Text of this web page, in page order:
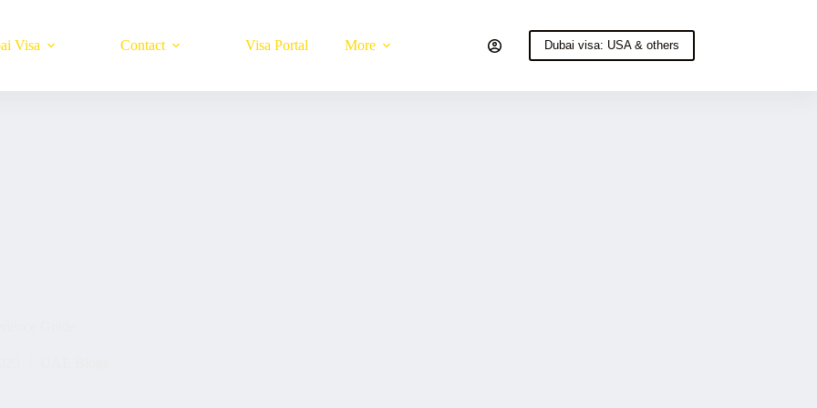
Visa Contact Visa Portal More Dubai visa: USA & others